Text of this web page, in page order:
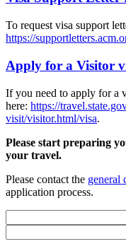
To request visa support
https://
Apply for a Visitor
If you need to apply for a
here: https://
visit/visitor.html/visa.
Please start preparing
your travel.
Please contact the general
application process.